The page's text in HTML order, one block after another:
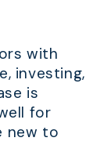
with
investing,
is
for
new to